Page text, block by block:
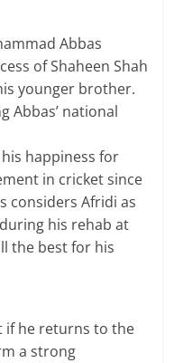
Abbas
of Shaheen Shah
younger brother.
Abbas’ national
happiness for
in cricket since
considers Afridi as
his rehab at
the best for his
if he returns to the
a strong